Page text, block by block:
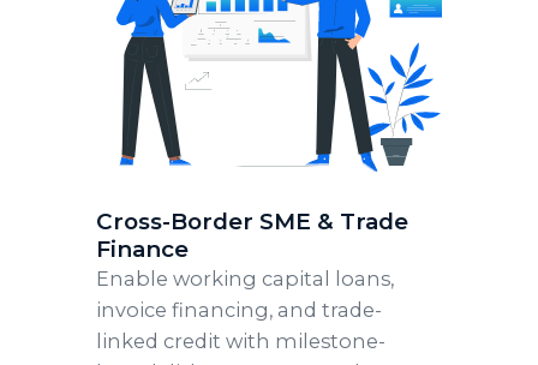
Cross-Border SME & Trade
Finance
Enable working capital loans,
invoice financing, and trade-
linked credit with milestone-